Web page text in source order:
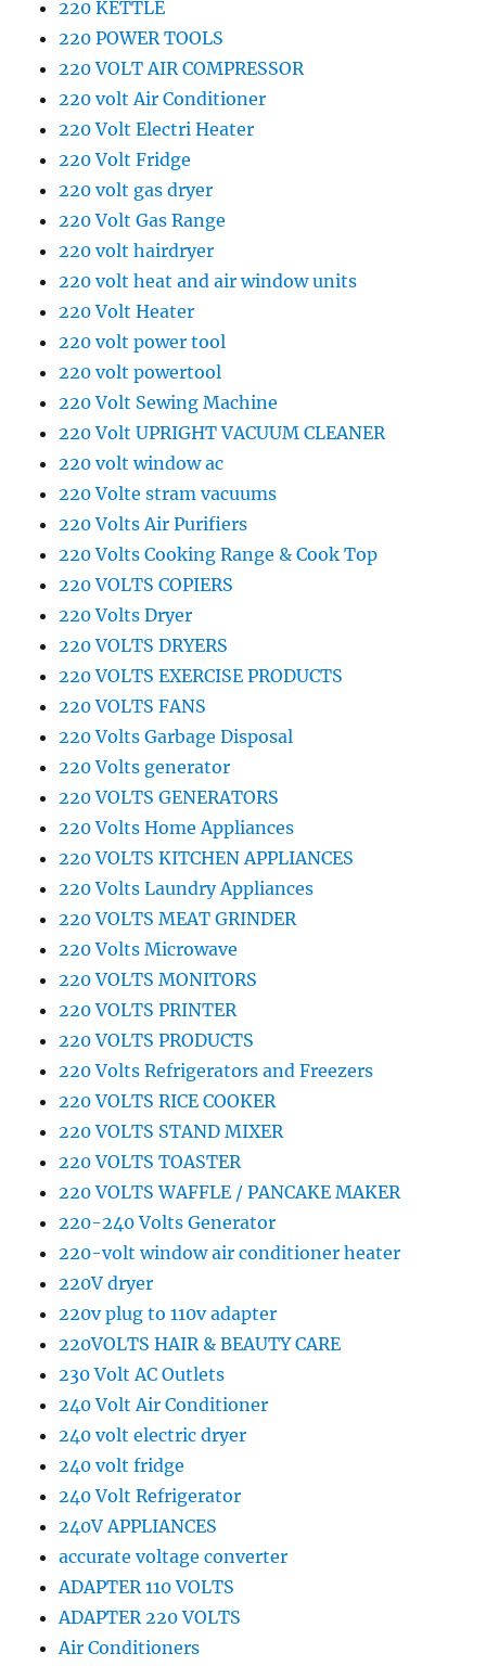
220 KETTLE
220 POWER TOOLS
220 VOLT AIR COMPRESSOR
220 volt Air Conditioner
220 Volt Electri Heater
220 Volt Fridge
220 volt gas dryer
220 Volt Gas Range
220 volt hairdryer
220 volt heat and air window units
220 Volt Heater
220 volt power tool
220 volt powertool
220 Volt Sewing Machine
220 Volt UPRIGHT VACUUM CLEANER
220 volt window ac
220 Volte stram vacuums
220 Volts Air Purifiers
220 Volts Cooking Range & Cook Top
220 VOLTS COPIERS
220 Volts Dryer
220 VOLTS DRYERS
220 VOLTS EXERCISE PRODUCTS
220 VOLTS FANS
220 Volts Garbage Disposal
220 Volts generator
220 VOLTS GENERATORS
220 Volts Home Appliances
220 VOLTS KITCHEN APPLIANCES
220 Volts Laundry Appliances
220 VOLTS MEAT GRINDER
220 Volts Microwave
220 VOLTS MONITORS
220 VOLTS PRINTER
220 VOLTS PRODUCTS
220 Volts Refrigerators and Freezers
220 VOLTS RICE COOKER
220 VOLTS STAND MIXER
220 VOLTS TOASTER
220 VOLTS WAFFLE / PANCAKE MAKER
220-240 Volts Generator
220-volt window air conditioner heater
220V dryer
220v plug to 110v adapter
220VOLTS HAIR & BEAUTY CARE
230 Volt AC Outlets
240 Volt Air Conditioner
240 volt electric dryer
240 volt fridge
240 Volt Refrigerator
240V APPLIANCES
accurate voltage converter
ADAPTER 110 VOLTS
ADAPTER 220 VOLTS
Air Conditioners